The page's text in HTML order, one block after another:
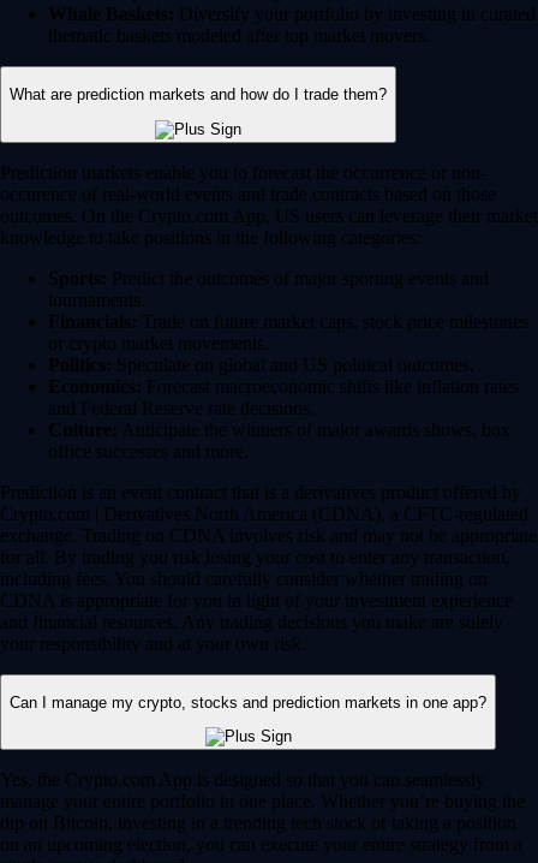
Whale Baskets: Diversify your portfolio by investing in curated
thematic baskets modeled after top market movers.
What are prediction markets and how do I trade them?
Prediction markets enable you to forecast the occurrence or non-
occurence of real-world events and trade contracts based on those
outcomes. On the Crypto.com App, US users can leverage their market
knowledge to take positions in the following categories:
Sports: Predict the outcomes of major sporting events and
tournaments.
Financials: Trade on future market caps, stock price milestones
or crypto market movements.
Politics: Speculate on global and US political outcomes.
Economics: Forecast macroeconomic shifts like inflation rates
and Federal Reserve rate decisions.
Culture: Anticipate the winners of major awards shows, box
office successes and more.
Prediction is an event contract that is a derivatives product offered by
Crypto.com | Derivatives North America (CDNA), a CFTC-regulated
exchange. Trading on CDNA involves risk and may not be appropriate
for all. By trading you risk losing your cost to enter any transaction,
including fees. You should carefully consider whether trading on
CDNA is appropriate for you in light of your investment experience
and financial resources. Any trading decisions you make are solely
your responsibility and at your own risk.
Can I manage my crypto, stocks and prediction markets in one app?
Yes, the Crypto.com App is designed so that you can seamlessly
manage your entire portfolio in one place. Whether you’re buying the
dip on Bitcoin, investing in a trending tech stock or taking a position
on an upcoming election, you can execute your entire strategy from a